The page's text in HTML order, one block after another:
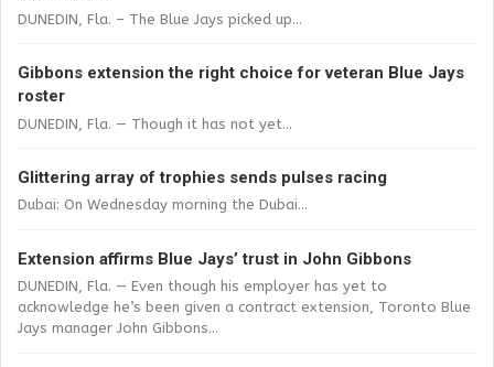
DUNEDIN, Fla. – The Blue Jays picked up...
Gibbons extension the right choice for veteran Blue Jays
roster
DUNEDIN, Fla. — Though it has not yet...
Glittering array of trophies sends pulses racing
Dubai: On Wednesday morning the Dubai...
Extension affirms Blue Jays’ trust in John Gibbons
DUNEDIN, Fla. — Even though his employer has yet to
acknowledge he’s been given a contract extension, Toronto Blue
Jays manager John Gibbons...